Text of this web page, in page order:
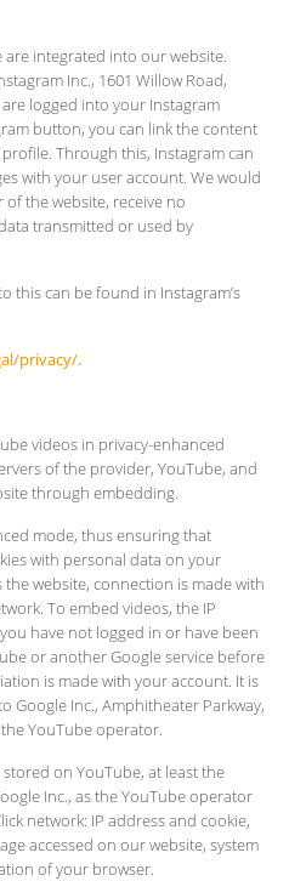
integrated into our website.
Inc., 1601 Willow Road,
are logged into your Instagram
button, you can link the content
Through this, Instagram can
with your user account. We would
the website, receive no
transmitted or used by
this can be found in Instagram’s
privacy/.
videos in privacy-enhanced
of the provider, YouTube, and
through embedding.
mode, thus ensuring that
with personal data on your
website, connection is made with
To embed videos, the IP
have not logged in or have been
or another Google service before
is made with your account. It is
Google Inc., Amphitheater Parkway,
YouTube operator.
on YouTube, at least the
Inc., as the YouTube operator
network: IP address and cookie,
accessed on our website, system
of your browser.